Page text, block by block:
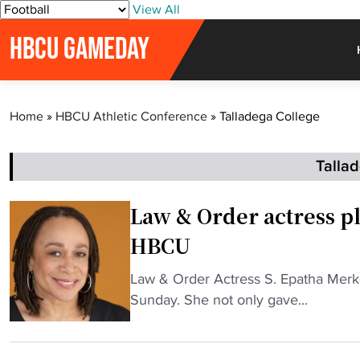
S
View All
HBCU GAMEDAY
Home » HBCU Athletic Conference » Talladega College
Law & Order actress
HBCU
"
L
a
w
Law & Order Actress S. Epatha
Sunday. She not only gave...